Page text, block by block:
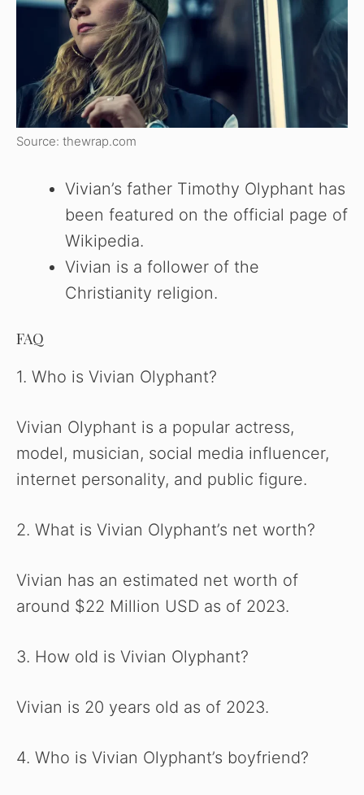
Source: thewrap.com
Vivian’s father Timothy Olyphant has
been featured on the official page of
Wikipedia.
Vivian is a follower of the
Christianity religion.
FAQ
1. Who is Vivian Olyphant?
Vivian Olyphant is a popular actress,
model, musician, social media influencer,
internet personality, and public figure.
2. What is Vivian Olyphant’s net worth?
Vivian has an estimated net worth of
around $22 Million USD as of 2023.
3. How old is Vivian Olyphant?
Vivian is 20 years old as of 2023.
4. Who is Vivian Olyphant’s boyfriend?